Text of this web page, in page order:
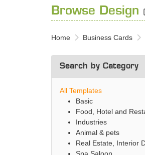
Browse Design
Home Business Cards
Search by Category
All Templates
Basic
Food, Hotel and
Industries
Animal & pets
Real Estate, Interior